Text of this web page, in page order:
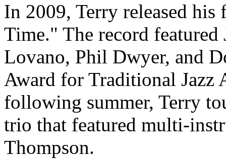
In 2009, Terry released
Time." The record
Lovano, Phil Dwyer, and
Award for Traditional Jazz
following summer, Terry
trio that featured multi-
Thompson.